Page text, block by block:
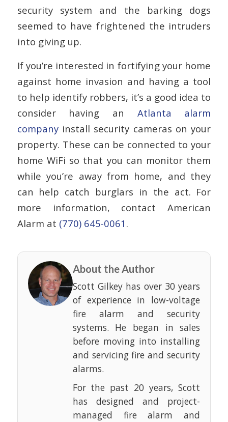
security system and the barking dogs
seemed to have frightened the intruders
into giving up.
If you’re interested in fortifying your home
against home invasion and having a tool
to help identify robbers, it’s a good idea to
consider having an Atlanta alarm
companyinstall security cameras on your
property. These can be connected to your
home WiFi so that you can monitor them
while you’re away from home, and they
can help catch burglars in the act. For
more information, contact American
Alarm at (770) 645-0061 .
About the Author
Scott Gilkey has over 30 years
of experience in low-voltage
fire alarm and security
systems. He began in sales
before moving into installing
and servicing fire and security
alarms.
For the past 20 years, Scott
has designed and project-
managed fire alarm and